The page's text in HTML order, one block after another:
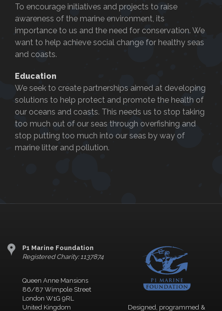
To encourage initiatives and projects to raise
awareness of the marine environment, its
importance to us and the need for conservation. We
want to help achieve social change for healthy seas
and coasts.
Education
We seek to create partnerships aimed at developing
solutions to help protect and promote the health of
our oceans and coasts. This needs us to stop taking
too much out of our seas through overfishing and
stop putting too much into our seas by way of
marine litter and pollution.
P1 Marine Foundation
Registered Charity: 1137874
Queen Anne Mansions
86/87 Wimpole Street
London W1G 9RL
United Kingdom
Designed, programmed &